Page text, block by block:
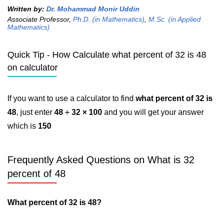
Written by: Dr. Mohammad Monir Uddin
Associate Professor, Ph.D. (in Mathematics) M.Sc. (in Applied
Mathematics)
Quick Tip - How Calculate what percent of 32 is 48
on calculator
If you want to use a calculator to find what percent of 32 is
48, just enter 48 ÷ 32 × 100 and you will get your answer
which is 150
Frequently Asked Questions on What is 32
percent of 48
What percent of 32 is 48?